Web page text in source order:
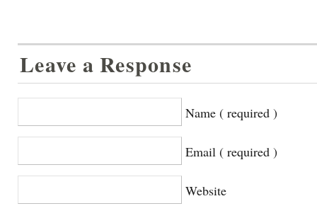
Leave a Response
Name ( required )
Email ( required )
Website